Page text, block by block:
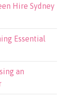
Hire Sydney
Essential
an